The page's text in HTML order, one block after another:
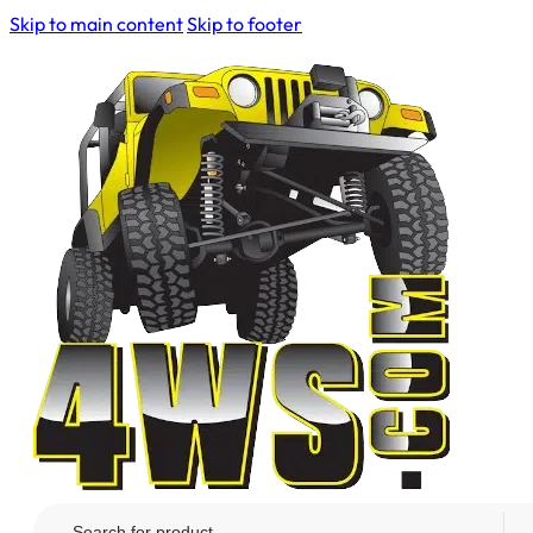
Skip to main contentSkip to footer
Search